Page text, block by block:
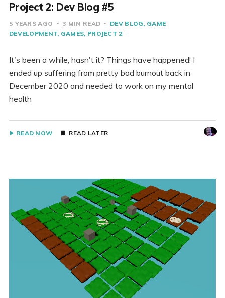
Project 2: Dev Blog #5
5 YEARS AGO 3 MIN READ DEV BLOG GAME
DEVELOPMENT GAMES PROJECT 2
It's been a while, hasn't it? Things have happened! I
ended up suffering from pretty bad burnout back in
December 2020 and needed to work on my mental
health
READ NOW READ LATER